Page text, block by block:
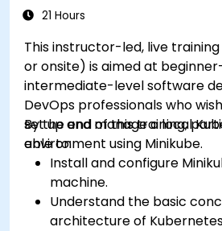
21 Hours
This instructor-led, live
or onsite) is aimed at
intermediate-level software
DevOps professionals who
set up and manage a local
environment using Minikube.
By the end of this training,
able to:
Install and configure
machine.
Understand the basic
architecture of